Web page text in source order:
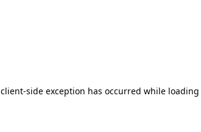
client-side exception has occurred while loading